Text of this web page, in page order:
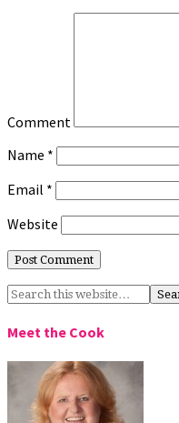
Comment
Name *
Email *
Website
Meet the Cook